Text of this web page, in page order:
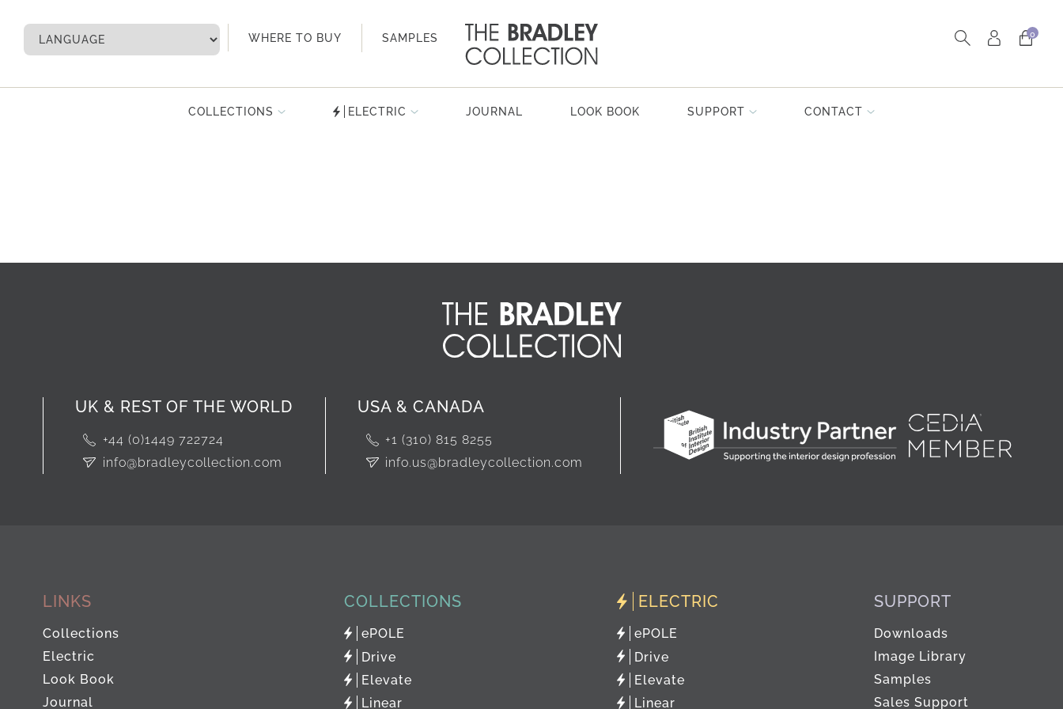
WHERE TO BUY SAMPLES
My Account 0
COLLECTIONS ELECTRIC JOURNAL LOOK BOOK SUPPORT CONTACT
UK & REST OF THE WORLD
+44 (0)1449 722724
info@bradleycollection.com
USA & CANADA
+1 (310) 815 8255
info.us@bradleycollection.com
LINKS
Collections
Electric
Look Book
Journal
COLLECTIONS
ePOLE
Drive
Elevate
Linear
ELECTRIC
ePOLE
Drive
Elevate
Linear
SUPPORT
Downloads
Image Library
Samples
Sales Support